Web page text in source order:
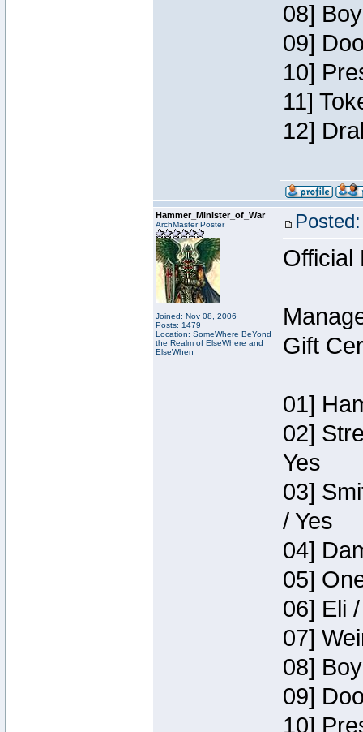
08]
09]
10]
11]
12]
Hammer_Minister_of_War
ArchMaster Poster
Joined: Nov 08, 2006
Posts: 1479
Location: SomeWhere BeYond
the Realm of ElseWhere and
ElseWhen
Official
Gift
01]
02]
Yes
03]
/ Yes
04]
05]
06] Eli
07]
08]
09]
10]